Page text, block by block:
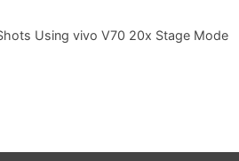
Using vivo V70 20x Stage Mode